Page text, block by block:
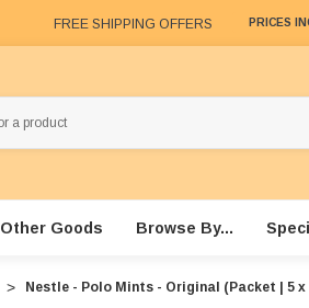
FREE SHIPPING OFFERS PRICES
Other Goods Browse By...
Nestle - Polo Mints - Original (Packet | 5